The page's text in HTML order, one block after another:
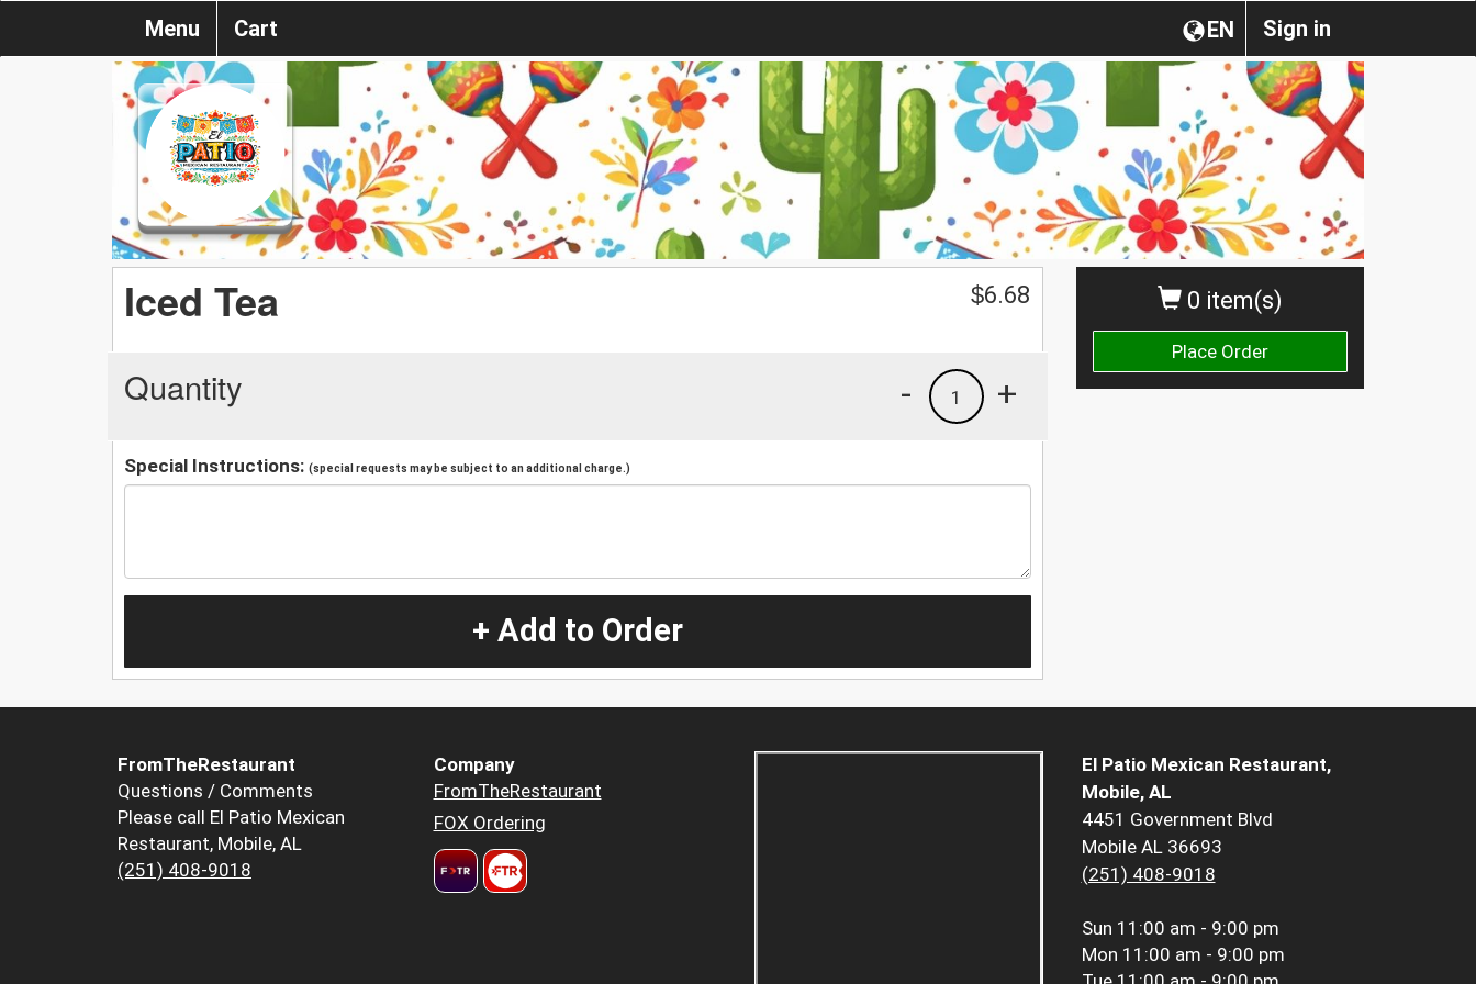
Sign in
EN
Menu Cart
0 item(s)
Place Order
Iced Tea $6.68
Quantity +
1
-
Special Instructions: (special requests may be subject to an additional charge.)
+ Add to Order
FromTheRestaurant
Questions / Comments
Please call El Patio Mexican
Restaurant, Mobile, AL
(251) 408-9018
Company
FromTheRestaurant
FOX Ordering
El Patio Mexican Restaurant,
Mobile, AL
4451 Government Blvd
Mobile AL 36693
(251) 408-9018
Sun 11:00 am - 9:00 pm
Mon 11:00 am - 9:00 pm